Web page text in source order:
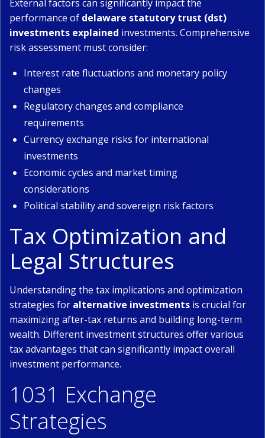
External factors can significantly impact the
performance of delaware statutory trust (dst)
investments explained investments. Comprehensive
risk assessment must consider:
Interest rate fluctuations and monetary policy
changes
Regulatory changes and compliance
requirements
Currency exchange risks for international
investments
Economic cycles and market timing
considerations
Political stability and sovereign risk factors
Tax Optimization and
Legal Structures
Understanding the tax implications and optimization
strategies for alternative investments is crucial for
maximizing after-tax returns and building long-term
wealth. Different investment structures offer various
tax advantages that can significantly impact overall
investment performance.
1031 Exchange
Strategies